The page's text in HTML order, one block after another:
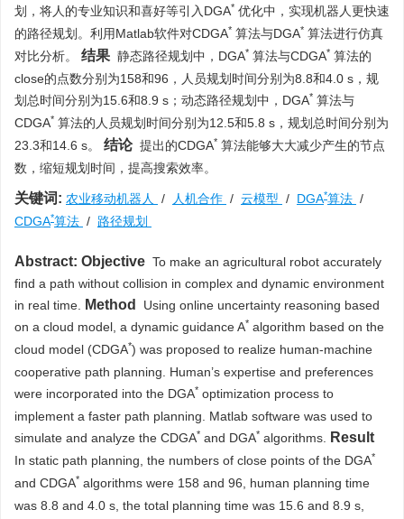
划，将人的专业知识和喜好等引入DGA* 优化中，实现机器人更快速
的路径规划。利用Matlab软件对CDGA* 算法与DGA* 算法进行仿真
对比分析。 结果 静态路径规划中，DGA* 算法与CDGA* 算法的
close的点数分别为158和96，人员规划时间分别为8.8和4.0 s，规
划总时间分别为15.6和8.9 s；动态路径规划中，DGA* 算法与
CDGA* 算法的人员规划时间分别为12.5和5.8 s，规划总时间分别为
23.3和14.6 s。 结论 提出的CDGA* 算法能够大大减少产生的节点
数，缩短规划时间，提高搜索效率。
关键词: 农业移动机器人 / 人机合作 / 云模型 / DGA*算法 /
CDGA*算法 / 路径规划
Abstract: Objective To make an agricultural robot accurately
find a path without collision in complex and dynamic environment
in real time.
Method
Using online uncertainty reasoning based
on a cloud model, a dynamic guidance A* algorithm based on the
cloud model (CDGA*) was proposed to realize human-machine
cooperative path planning. Human’s expertise and preferences
were incorporated into the DGA* optimization process to
implement a faster path planning. Matlab software was used to
simulate and analyze the CDGA* and DGA* algorithms. Result
In static path planning, the numbers of close points of the DGA*
and CDGA* algorithms were 158 and 96, human planning time
was 8.8 and 4.0 s, the total planning time was 15.6 and 8.9 s,